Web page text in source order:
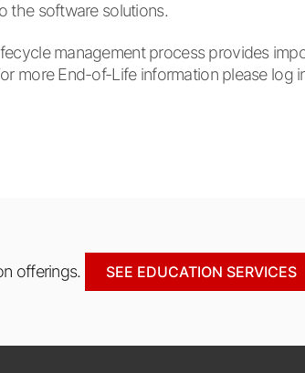
the software solutions.
management process provides
more End-of-Life information please log
offerings. SEE EDUCATION SERVICES